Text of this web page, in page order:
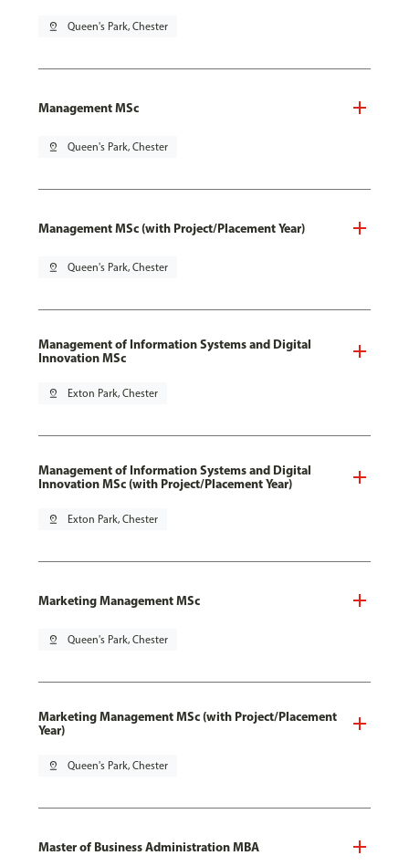
pin_drop Queen's Park, Chester
Management MSc
pin_drop Queen's Park, Chester
Management MSc (with Project/Placement Year)
pin_drop Queen's Park, Chester
Management of Information Systems and Digital
Innovation MSc
pin_drop Exton Park, Chester
Management of Information Systems and Digital
Innovation MSc (with Project/Placement Year)
pin_drop Exton Park, Chester
Marketing Management MSc
pin_drop Queen's Park, Chester
Marketing Management MSc (with Project/Placement
Year)
pin_drop Queen's Park, Chester
Master of Business Administration MBA